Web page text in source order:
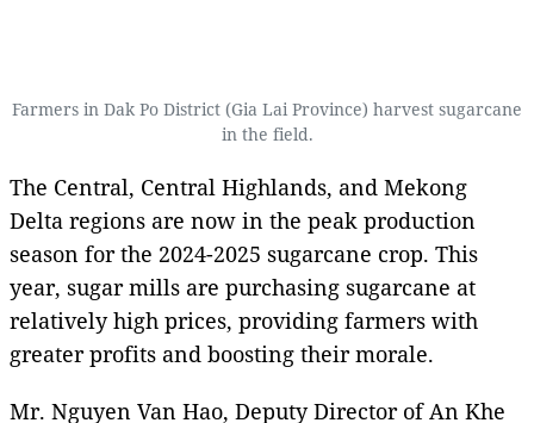
Farmers in Dak Po District (Gia Lai Province) harvest sugarcane
in the field.
The Central, Central Highlands, and Mekong
Delta regions are now in the peak production
season for the 2024-2025 sugarcane crop. This
year, sugar mills are purchasing sugarcane at
relatively high prices, providing farmers with
greater profits and boosting their morale.
Mr. Nguyen Van Hao, Deputy Director of An Khe